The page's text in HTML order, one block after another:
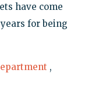
have come
for being
,